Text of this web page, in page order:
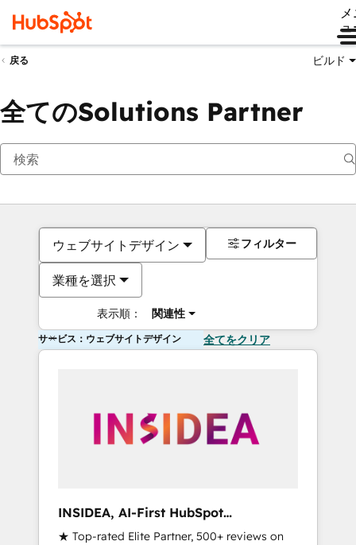
ュ
戻る ビルド
全てのSolutions Partner
ウェブサイトデザイン
業種を選択
表示順： 関連性
フィルター
サービス：ウェブサイトデザイン 全てをクリア
INSIDEA, AI-First HubSpot
Onboarding & RevOps
★ Top-rated Elite Partner, 500+ reviews on